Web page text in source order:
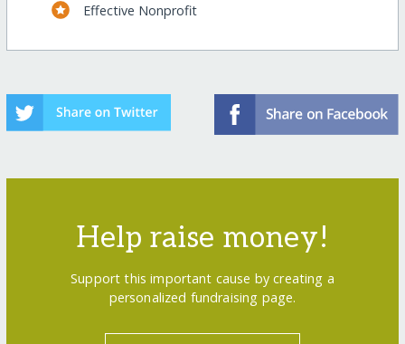
Effective Nonprofit
Help raise money!
Support this important cause by creating a
personalized fundraising page.